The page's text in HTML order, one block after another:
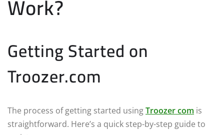
Work?
Getting Started on
Troozer.com
The process of getting started usingTroozer com is
straightforward. Here’s a quick step-by-step guide to